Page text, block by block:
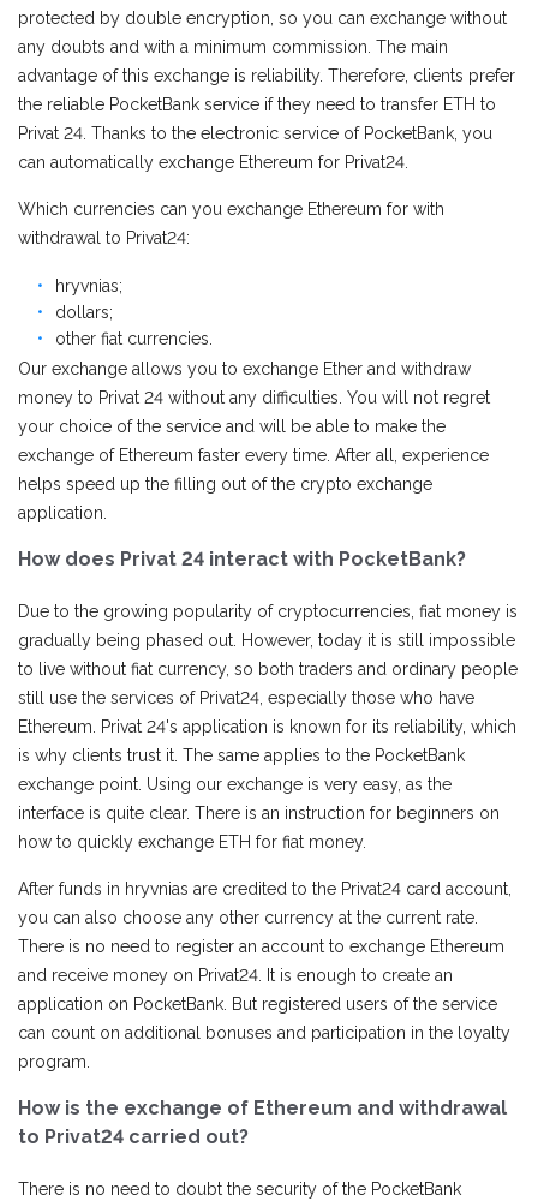
protected by double encryption, so you can exchange without
any doubts and with a minimum commission. The main
advantage of this exchange is reliability. Therefore, clients prefer
the reliable PocketBank service if they need to transfer ETH to
Privat 24. Thanks to the electronic service of PocketBank, you
can automatically exchange Ethereum for Privat24.
Which currencies can you exchange Ethereum for with
withdrawal to Privat24:
hryvnias;
dollars;
other fiat currencies.
Our exchange allows you to exchange Ether and withdraw
money to Privat 24 without any difficulties. You will not regret
your choice of the service and will be able to make the
exchange of Ethereum faster every time. After all, experience
helps speed up the filling out of the crypto exchange
application.
How does Privat 24 interact with PocketBank?
Due to the growing popularity of cryptocurrencies, fiat money is
gradually being phased out. However, today it is still impossible
to live without fiat currency, so both traders and ordinary people
still use the services of Privat24, especially those who have
Ethereum. Privat 24's application is known for its reliability, which
is why clients trust it. The same applies to the PocketBank
exchange point. Using our exchange is very easy, as the
interface is quite clear. There is an instruction for beginners on
how to quickly exchange ETH for fiat money.
After funds in hryvnias are credited to the Privat24 card account,
you can also choose any other currency at the current rate.
There is no need to register an account to exchange Ethereum
and receive money on Privat24. It is enough to create an
application on PocketBank. But registered users of the service
can count on additional bonuses and participation in the loyalty
program.
How is the exchange of Ethereum and withdrawal
to Privat24 carried out?
There is no need to doubt the security of the PocketBank